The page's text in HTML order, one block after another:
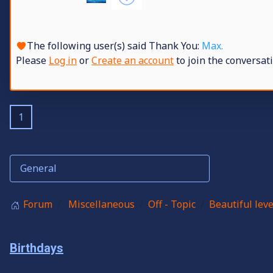
The following user(s) said Thank You: Max.
Please Log inorCreate an accountto join the
1
Forum Miscellaneous Off - Topic Beautiful
Birthdays